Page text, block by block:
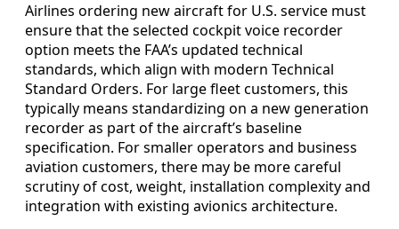
Airlines ordering new aircraft for U.S. service must
ensure that the selected cockpit voice recorder
option meets the FAA’s updated technical
standards, which align with modern Technical
Standard Orders. For large fleet customers, this
typically means standardizing on a new generation
recorder as part of the aircraft’s baseline
specification. For smaller operators and business
aviation customers, there may be more careful
scrutiny of cost, weight, installation complexity and
integration with existing avionics architecture.